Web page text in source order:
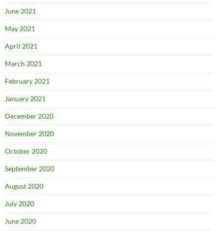
June 2021
May 2021
April 2021
March 2021
February 2021
January 2021
December 2020
November 2020
October 2020
September 2020
August 2020
July 2020
June 2020